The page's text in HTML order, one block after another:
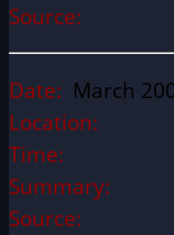
Source:
Date: March
Location:
Time:
Summary:
Source: